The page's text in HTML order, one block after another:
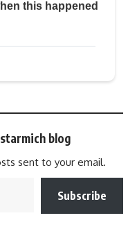
blog
sent to your email.
Subscribe